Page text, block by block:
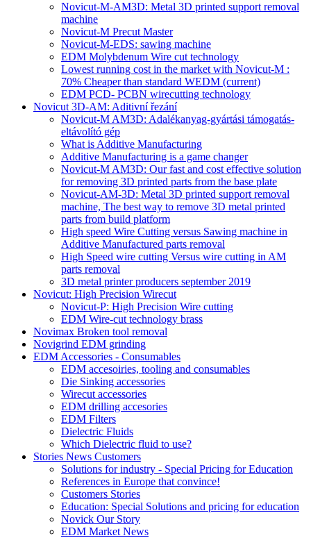
Novicut-M-AM3D: Metal 3D printed support removal
machine
Novicut-M Precut Master
Novicut-M-EDS: sawing machine
EDM Molybdenum Wire cut technology
Lowest running cost in the market with Novicut-M :
70% Cheaper than standard WEDM (current)
EDM PCD- PCBN wirecutting technology
Novicut 3D-AM: Aditivní řezání
Novicut-M AM3D: Adalékanyag-gyártási támogatás-
eltávolító gép
What is Additive Manufacturing
Additive Manufacturing is a game changer
Novicut-M AM3D: Our fast and cost effective solution
for removing 3D printed parts from the base plate
Novicut-AM-3D: Metal 3D printed support removal
machine, The best way to remove 3D metal printed
parts from build platform
High speed Wire Cutting versus Sawing machine in
Additive Manufactured parts removal
High Speed wire cutting Versus wire cutting in AM
parts removal
3D metal printer producers september 2019
Novicut: High Precision Wirecut
Novicut-P: High Precision Wire cutting
EDM Wire-cut technology brass
Novimax Broken tool removal
Novigrind EDM grinding
EDM Accessories - Consumables
EDM accesoiries, tooling and consumables
Die Sinking accessories
Wirecut accessories
EDM drilling accesories
EDM Filters
Dielectric Fluids
Which Dielectric fluid to use?
Stories News Customers
Solutions for industry - Special Pricing for Education
References in Europe that convince!
Customers Stories
Education: Special Solutions and pricing for education
Novick Our Story
EDM Market News